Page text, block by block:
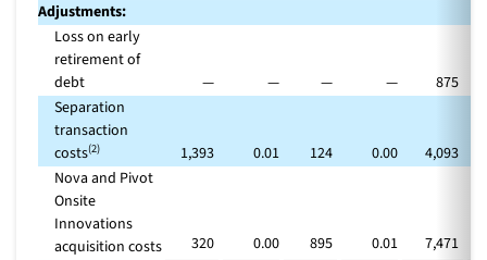
Adjustments:
Loss on early
retirement of
debt
— — — —
875
Separation
transaction
costs(2) 1,393 0.01 124 0.00
4,093
Nova and Pivot
Onsite
Innovations
acquisition costs
320 0.00 895 0.01
7,471